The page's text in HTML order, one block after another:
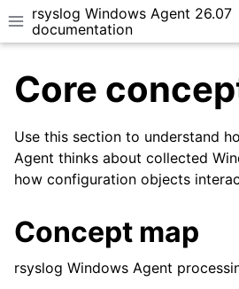
Toggle site navigation sidebar
rsyslog Windows Agent 26.07
documentation
navigation of Getting Started
navigation of Configuration
navigation of Core concepts
Core
Use this section to understand
Agent thinks about collected
how configuration objects
Concept map
rsyslog Windows Agent